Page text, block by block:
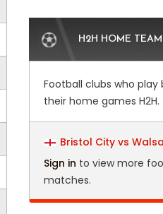
H2H HOME
Football clubs who
their home games H2H.
Bristol City vs
Sign in to view more
matches.